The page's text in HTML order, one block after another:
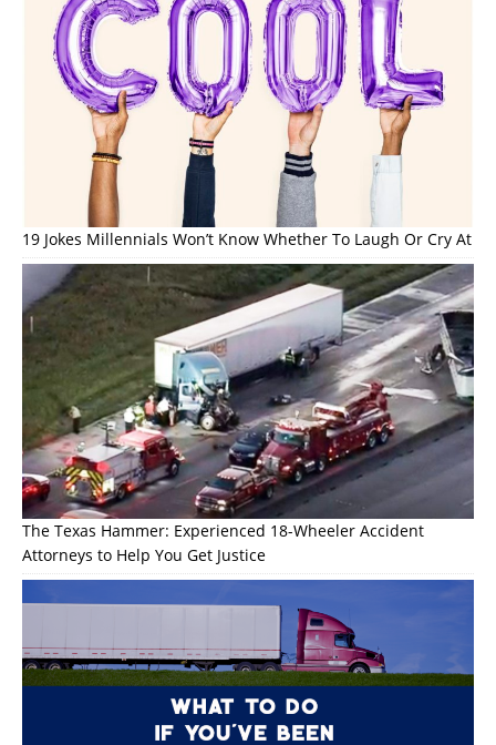
19 Jokes Millennials Won’t Know Whether To Laugh Or Cry At
The Texas Hammer: Experienced 18-Wheeler Accident
Attorneys to Help You Get Justice